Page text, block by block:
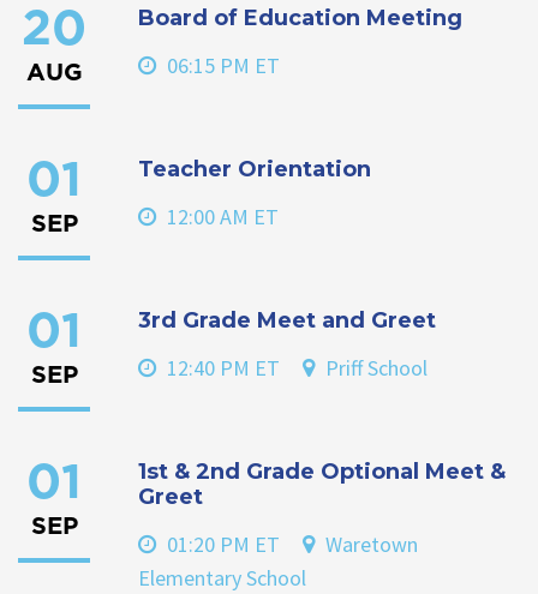
20
AUG
Board of Education Meeting
06:15 PM ET
01
SEP
Teacher Orientation
12:00 AM ET
01
SEP
3rd Grade Meet and Greet
12:40 PM ET Priff School
01
SEP
1st & 2nd Grade Optional Meet &
Greet
01:20 PM ET
Waretown
Elementary School